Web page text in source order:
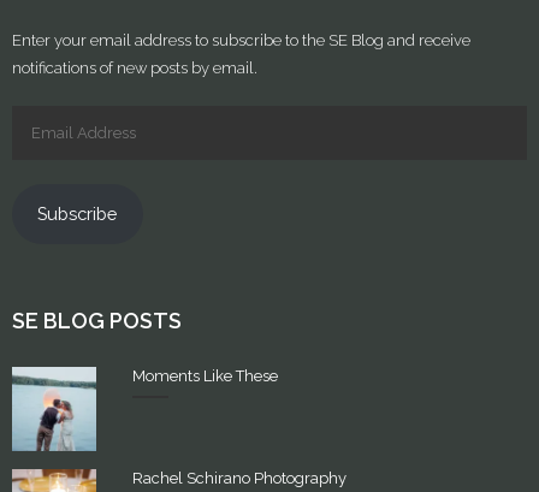
Enter your email address to subscribe to the SE Blog and receive
notifications of new posts by email.
Subscribe
SE BLOG POSTS
Moments Like These
Rachel Schirano Photography